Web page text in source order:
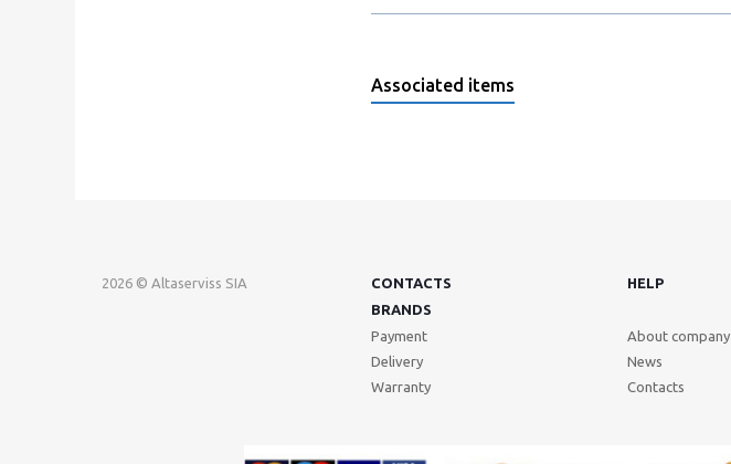
Associated items
2026 © Altaserviss SIA CONTACTS HELP
BRANDS
Payment
Delivery
Warranty
About company
News
Contacts